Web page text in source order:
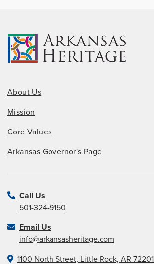
About Us
Mission
Core Values
Arkansas Governor's Page
Call Us
501-324-9150
Email Us
info@arkansasheritage.com
1100 North Street, Little Rock, AR 72201